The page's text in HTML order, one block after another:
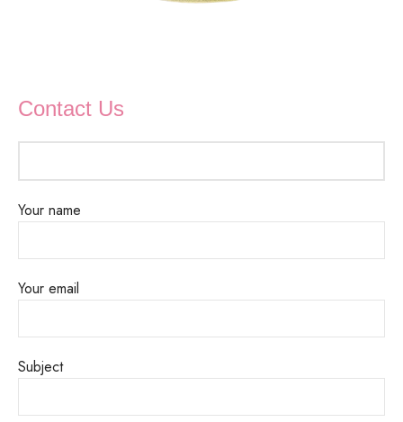
Contact Us
Your name
Your email
Subject